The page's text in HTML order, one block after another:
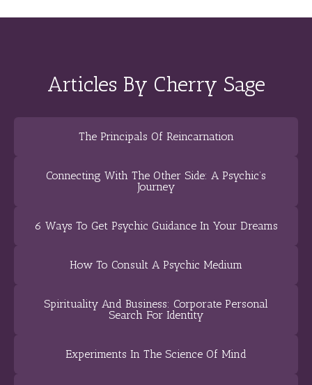
Articles By Cherry Sage
The Principals Of Reincarnation
Connecting With The Other Side: A Psychic’s
Journey
6 Ways To Get Psychic Guidance In Your Dreams
How To Consult A Psychic Medium
Spirituality And Business: Corporate Personal
Search For Identity
Experiments In The Science Of Mind